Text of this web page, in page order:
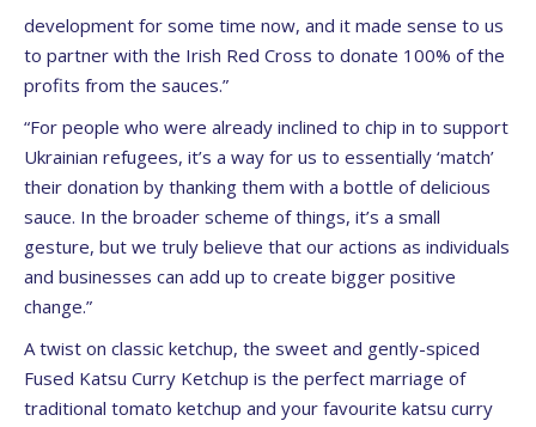
development for some time now, and it made sense to us
to partner with the Irish Red Cross to donate 100% of the
profits from the sauces.”
“For people who were already inclined to chip in to support
Ukrainian refugees, it’s a way for us to essentially ‘match’
their donation by thanking them with a bottle of delicious
sauce. In the broader scheme of things, it’s a small
gesture, but we truly believe that our actions as individuals
and businesses can add up to create bigger positive
change.”
A twist on classic ketchup, the sweet and gently-spiced
Fused Katsu Curry Ketchup is the perfect marriage of
traditional tomato ketchup and your favourite katsu curry